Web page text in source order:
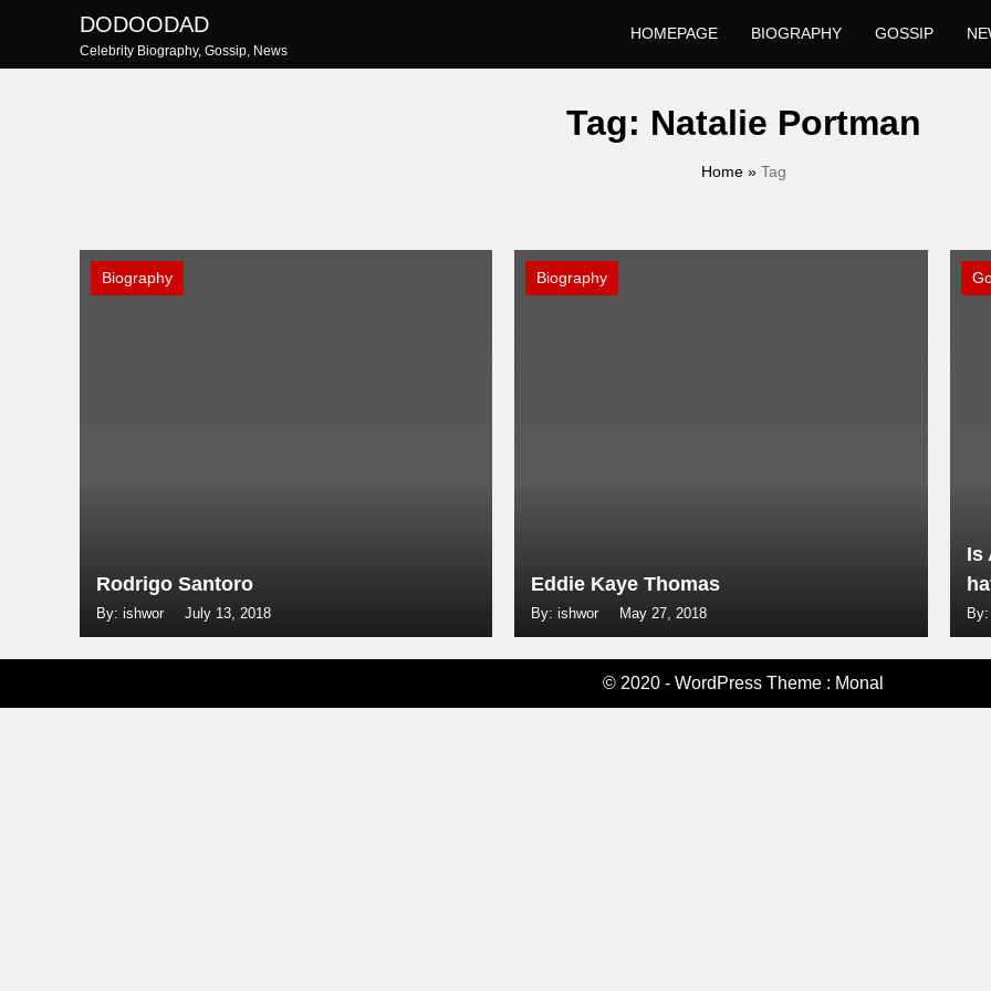
content
DODOODAD
Celebrity Biography, Gossip, News
HOMEPAGE BIOGRAPHY GOSSIP
Tag: Natalie Portman
Home» Tag
Biography
Rodrigo Santoro
By: ishwor July 13, 2018
Biography
Eddie Kaye Thomas
By: ishwor May 27, 2018
Is
© 2020 - WordPress Theme : Monal